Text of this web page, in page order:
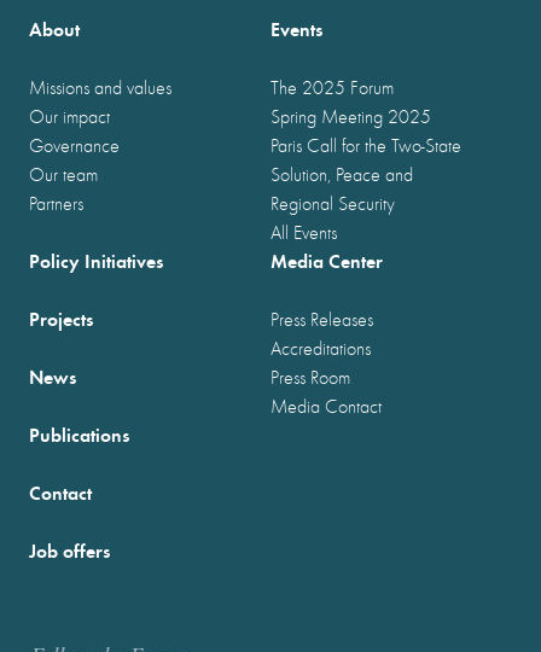
About
Missions and values
Our impact
Governance
Our team
Partners
Events
The 2025 Forum
Spring Meeting 2025
Paris Call for the Two-State
Solution, Peace and
Regional Security
All Events
Policy Initiatives
Projects
News
Publications
Media Center
Press Releases
Accreditations
Press Room
Media Contact
Contact
Job offers